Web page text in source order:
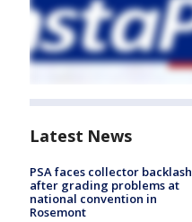
Latest News
PSA faces collector backlash
after grading problems at
national convention in
Rosemont